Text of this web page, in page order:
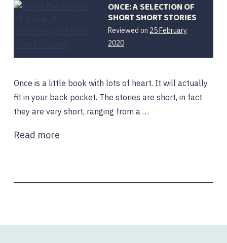
ONCE: A SELECTION OF
SHORT SHORT STORIES
Reviewed on 25 February
2020
Once is a little book with lots of heart. It will actually
fit in your back pocket. The stories are short, in fact
they are very short, ranging from a …
Read more